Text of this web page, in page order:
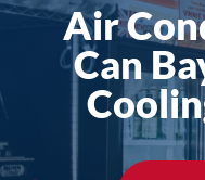
Air
Can